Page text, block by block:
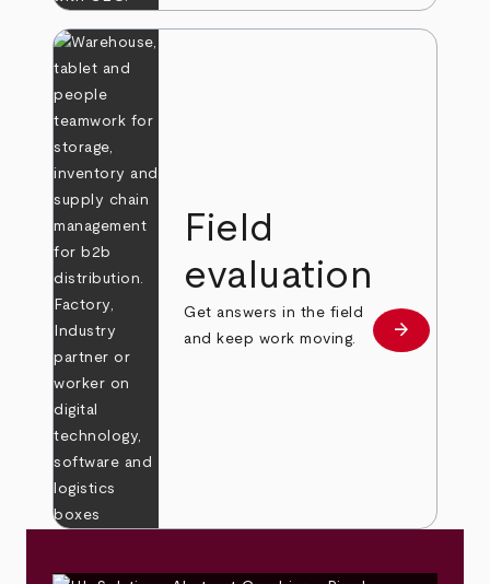
Field
evaluation
Get answers in the field
and keep work moving.
Learn more
arrow_forward